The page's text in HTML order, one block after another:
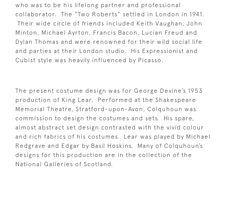
who was to be his lifelong partner and professional
collaborator. The “Two Roberts” settled in London in 1941.
Their wide circle of friends included Keith Vaughan, John
Minton, Michael Ayrton, Francis Bacon, Lucian Freud and
Dylan Thomas and were renowned for their wild social life
and parties at their London studio. His Expressionist and
Cubist style was heavily influenced by Picasso.
The present costume design was for George Devine’s 1953
production of King Lear. Performed at the Shakespeare
Memorial Theatre, Stratford-upon-Avon, Colquhoun was
commission to design the costumes and sets. His spare,
almost abstract set design contrasted with the vivid colour
and rich fabrics of his costumes. Lear was played by Michael
Redgrave and Edgar by Basil Hoskins. Many of Colquhoun’s
designs for this production are in the collection of the
National Galleries of Scotland.